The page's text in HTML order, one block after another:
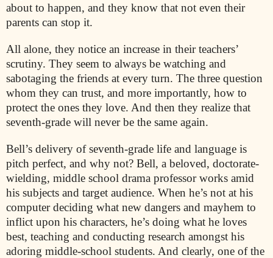
about to happen, and they know that not even their
parents can stop it.
All alone, they notice an increase in their teachers’
scrutiny. They seem to always be watching and
sabotaging the friends at every turn. The three question
whom they can trust, and more importantly, how to
protect the ones they love. And then they realize that
seventh-grade will never be the same again.
Bell’s delivery of seventh-grade life and language is
pitch perfect, and why not? Bell, a beloved, doctorate-
wielding, middle school drama professor works amid
his subjects and target audience. When he’s not at his
computer deciding what new dangers and mayhem to
inflict upon his characters, he’s doing what he loves
best, teaching and conducting research amongst his
adoring middle-school students. And clearly, one of the